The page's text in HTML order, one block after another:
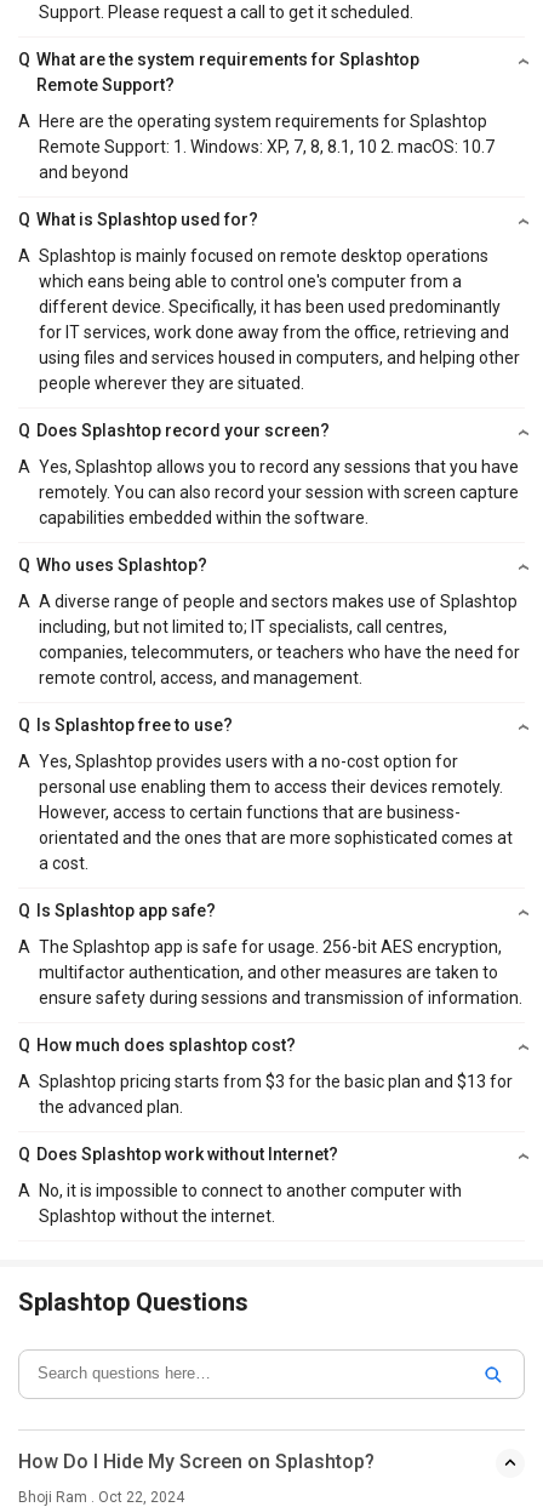
Support. Please request a call to get it scheduled.
Q What are the system requirements for Splashtop
Remote Support?
A
Here are the operating system requirements for Splashtop
Remote Support: 1. Windows: XP, 7, 8, 8.1, 10 2. macOS: 10.7
and beyond
Q What is Splashtop used for?
A Splashtop is mainly focused on remote desktop operations
which eans being able to control one's computer from a
different device. Specifically, it has been used predominantly
for IT services, work done away from the office, retrieving and
using files and services housed in computers, and helping other
people wherever they are situated.
Q Does Splashtop record your screen?
A Yes, Splashtop allows you to record any sessions that you have
remotely. You can also record your session with screen capture
capabilities embedded within the software.
Q Who uses Splashtop?
A A diverse range of people and sectors makes use of Splashtop
including, but not limited to; IT specialists, call centres,
companies, telecommuters, or teachers who have the need for
remote control, access, and management.
Q
Is Splashtop free to use?
A Yes, Splashtop provides users with a no-cost option for
personal use enabling them to access their devices remotely.
However, access to certain functions that are business-
orientated and the ones that are more sophisticated comes at
a cost.
Q
Is Splashtop app safe?
A The Splashtop app is safe for usage. 256-bit AES encryption,
multifactor authentication, and other measures are taken to
ensure safety during sessions and transmission of information.
Q How much does splashtop cost?
A Splashtop pricing starts from $3 for the basic plan and $13 for
the advanced plan.
Q Does Splashtop work without Internet?
A
No, it is impossible to connect to another computer with
Splashtop without the internet.
Splashtop Questions
How Do I Hide My Screen on Splashtop?
Bhoji Ram . Oct 22, 2024